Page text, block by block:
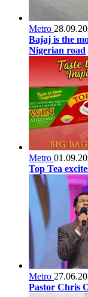
Metro
Bajaj is the
Nigerian road
Metro
Top Tea
Metro
Pastor Chris